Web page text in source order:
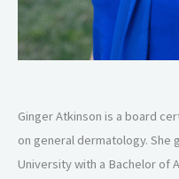
Ginger Atkinson is a board
on general dermatology. She
University with a Bachelor of